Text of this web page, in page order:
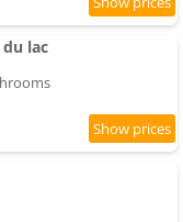
lac